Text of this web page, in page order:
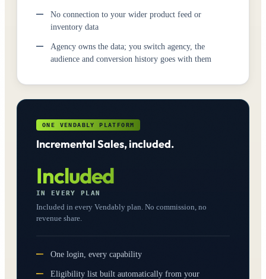
No connection to your wider product feed or
inventory data
Agency owns the data; you switch agency, the
audience and conversion history goes with them
ONE VENDABLY PLATFORM
Incremental Sales, included.
Included
IN EVERY PLAN
Included in every Vendably plan. No commission, no
revenue share.
One login, every capability
Eligibility list built automatically from your